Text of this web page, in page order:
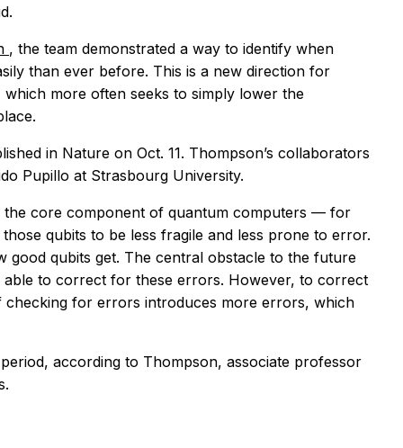
, the team demonstrated a way to identify when
than ever before. This is a new direction for
more often seeks to simply lower the
in Nature on Oct. 11. Thompson’s collaborators
Pupillo at Strasbourg University.
core component of quantum computers — for
qubits to be less fragile and less prone to error.
good qubits get. The central obstacle to the future
to correct for these errors. However, to correct
for errors introduces more errors, which
according to Thompson, associate professor